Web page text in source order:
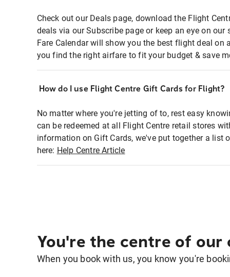
Check out our Deals page, download the Flight
deals via our Subscribe page or keep an eye on
Fare Calendar will show you the best flight deal on
you find the right airfare to fit your budget & save
How do I use Flight Centre Gift Cards for Flight?
No matter where you're jetting of to, rest easy
can be redeemed at all Flight Centre retail stores
information on Gift Cards, we've put together a list
here: Help Centre Article
You're the centre of our
When you book with us, you know you're